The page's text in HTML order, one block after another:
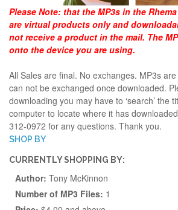
Please Note: that the MP3s in the
are virtual products only and
not receive a product in the mail. The
onto the device you are using.
All Sales are final. No exchanges. MP3s
can not be exchanged once downloaded.
downloading you may have to ‘search’ the
computer to locate where it has
312-0972 for any questions. Thank you.
SHOP BY
CURRENTLY SHOPPING BY:
Author: Tony McKinnon
Number of MP3 Files: 1